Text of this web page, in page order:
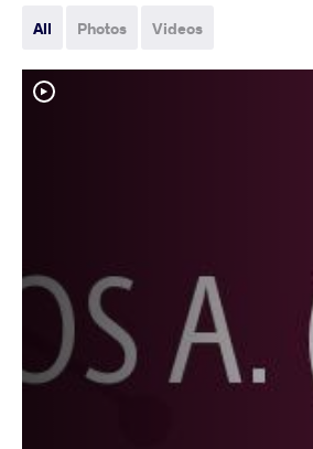
All Photos Videos